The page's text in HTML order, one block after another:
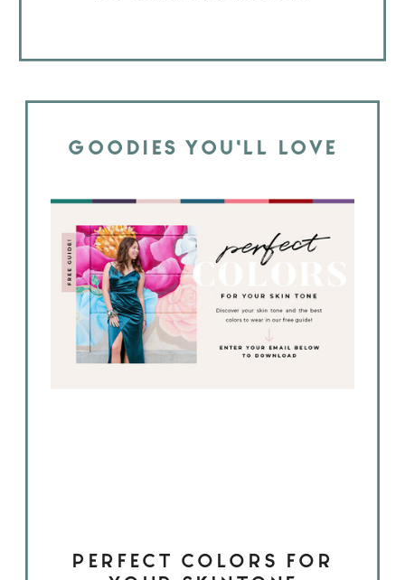
GOODIES YOU'LL LOVE
PERFECT COLORS FOR